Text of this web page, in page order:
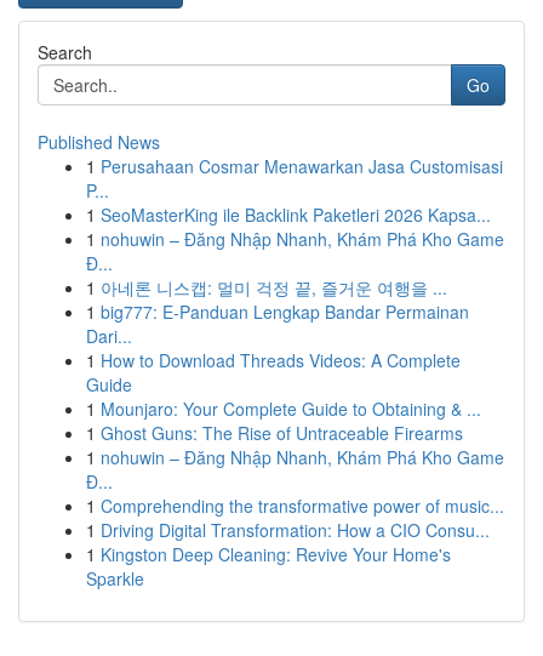
Search
Go
Published News
1 Perusahaan Cosmar Menawarkan Jasa Customisasi
P...
1 SeoMasterKing ile Backlink Paketleri 2026 Kapsa...
1 nohuwin – Đăng Nhập Nhanh, Khám Phá Kho Game
Đ...
1 아네론 니스캡: 멀미 걱정 끝, 즐거운 여행을 ...
1 big777: E-Panduan Lengkap Bandar Permainan
Dari...
1 How to Download Threads Videos: A Complete
Guide
1 Mounjaro: Your Complete Guide to Obtaining & ...
1 Ghost Guns: The Rise of Untraceable Firearms
1 nohuwin – Đăng Nhập Nhanh, Khám Phá Kho Game
Đ...
1 Comprehending the transformative power of music...
1 Driving Digital Transformation: How a CIO Consu...
1 Kingston Deep Cleaning: Revive Your Home's
Sparkle